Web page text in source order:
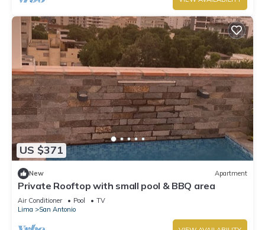
US $371
New Apartment
Private Rooftop with small pool & BBQ area
Air Conditioner Pool
TV
Lima
San Antonio